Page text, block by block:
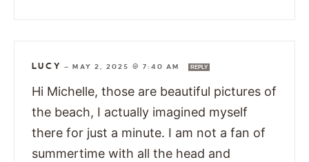
LUCY —MAY 2, 2025 @ 7:40 AM REPLY
Hi Michelle, those are beautiful pictures of
the beach, I actually imagined myself
there for just a minute. I am not a fan of
summertime with all the head and